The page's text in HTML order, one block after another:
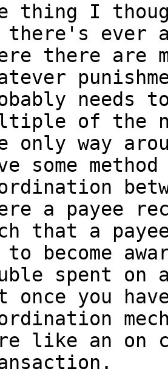
thing I
ever
there are
needs
of the
only way
some
a payee
that a
to become
spent on
once you
like an on